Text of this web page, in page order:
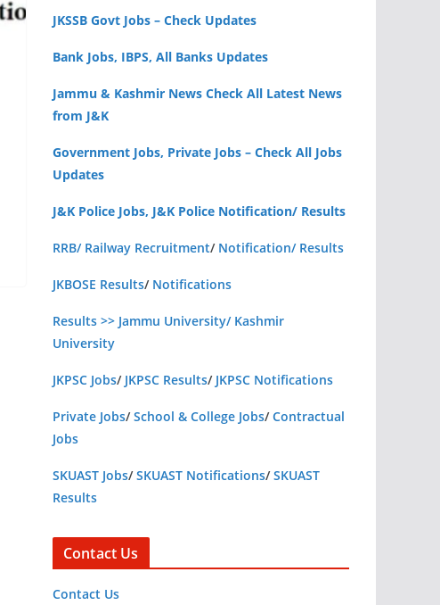
JKSSB Govt Jobs – Check Updates
Bank Jobs, IBPS, All Banks Updates
Jammu & Kashmir News Check All Latest News
from J&K
Government Jobs, Private Jobs – Check All Jobs
Updates
J&K Police Jobs, J&K Police Notification/ Results
RRB/ Railway Recruitment/ Notification/ Results
JKBOSE Results/ Notifications
Results >> Jammu University/ Kashmir
University
JKPSC Jobs/ JKPSC Results/ JKPSC Notifications
Private Jobs/School & College Jobs/Contractual
Jobs
SKUAST Jobs/SKUAST Notifications/SKUAST
Results
Contact Us
Contact Us